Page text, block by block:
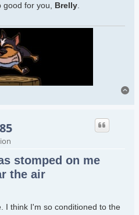
good for you, Brelly.
stomped on me
the air
I think I'm so conditioned to the